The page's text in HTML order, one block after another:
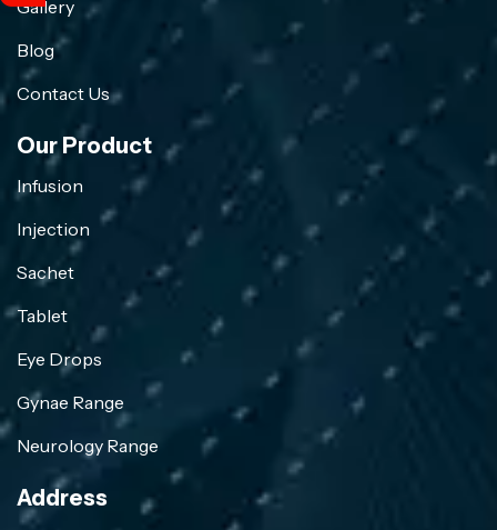
Gallery
Blog
Contact Us
Our Product
Infusion
Injection
Sachet
Tablet
Eye Drops
Gynae Range
Neurology Range
Address